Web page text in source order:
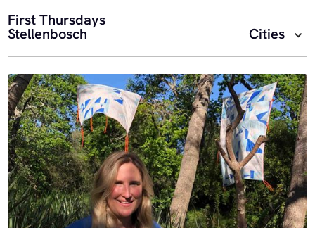
First Thursdays
Stellenbosch
Cities